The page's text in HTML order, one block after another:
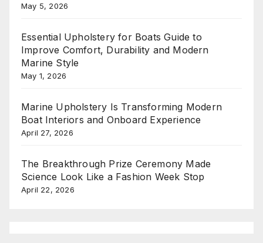
May 5, 2026
Essential Upholstery for Boats Guide to
Improve Comfort, Durability and Modern
Marine Style
May 1, 2026
Marine Upholstery Is Transforming Modern
Boat Interiors and Onboard Experience
April 27, 2026
The Breakthrough Prize Ceremony Made
Science Look Like a Fashion Week Stop
April 22, 2026